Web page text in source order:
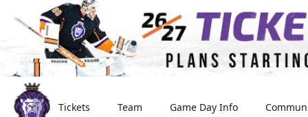
Tickets Team Game Day Info